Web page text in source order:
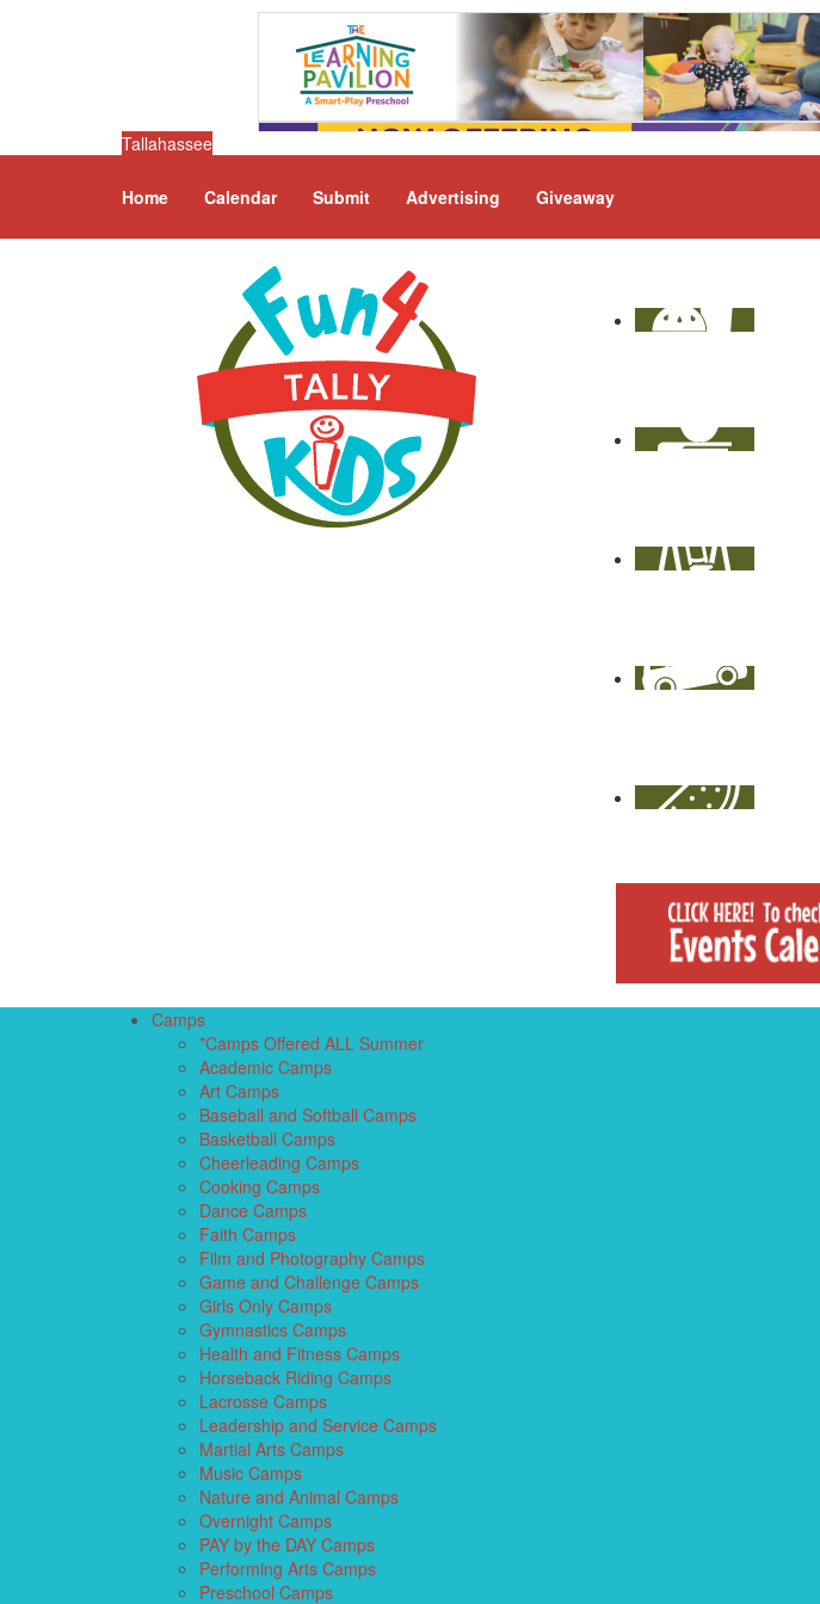
Tallahassee
Home Calendar Submit Advertising Giveaway
Camps
*Camps Offered ALL Summer
Academic Camps
Art Camps
Baseball and Softball Camps
Basketball Camps
Cheerleading Camps
Cooking Camps
Dance Camps
Faith Camps
Film and Photography Camps
Game and Challenge Camps
Girls Only Camps
Gymnastics Camps
Health and Fitness Camps
Horseback Riding Camps
Lacrosse Camps
Leadership and Service Camps
Martial Arts Camps
Music Camps
Nature and Animal Camps
Overnight Camps
PAY by the DAY Camps
Performing Arts Camps
Preschool Camps